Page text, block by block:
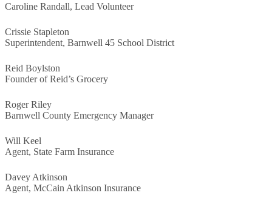
Caroline Randall, Lead Volunteer
Crissie Stapleton
Superintendent, Barnwell 45 School District
Reid Boylston
Founder of Reid’s Grocery
Roger Riley
Barnwell County Emergency Manager
Will Keel
Agent, State Farm Insurance
Davey Atkinson
Agent, McCain Atkinson Insurance